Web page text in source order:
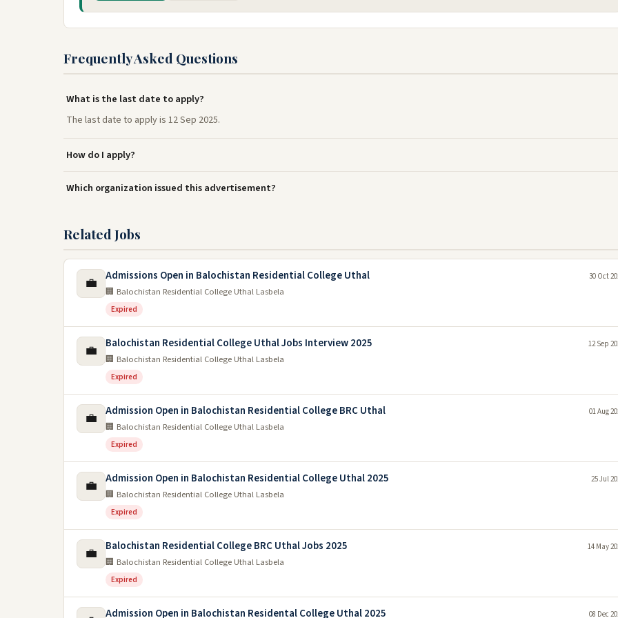
Frequently Asked Questions
What is the last date to apply?
The last date to apply is 12 Sep 2025.
How do I apply?
Which organization issued this advertisement?
Related Jobs
💼 Admissions Open in Balochistan Residential College Uthal
🏢 Balochistan Residential College Uthal Lasbela
Expired
30 Oct
💼 Balochistan Residential College Uthal Jobs Interview 2025
🏢 Balochistan Residential College Uthal Lasbela
Expired
12 Sep
💼 Admission Open in Balochistan Residential College BRC Uthal
🏢 Balochistan Residential College Uthal Lasbela
Expired
01 Aug
💼 Admission Open in Balochistan Residential College Uthal 2025
🏢 Balochistan Residential College Uthal Lasbela
Expired
25 Jul
💼 Balochistan Residential College BRC Uthal Jobs 2025
🏢 Balochistan Residential College Uthal Lasbela
Expired
14 May
Admission Open in Balochistan Residental College Uthal 2025 08 Dec